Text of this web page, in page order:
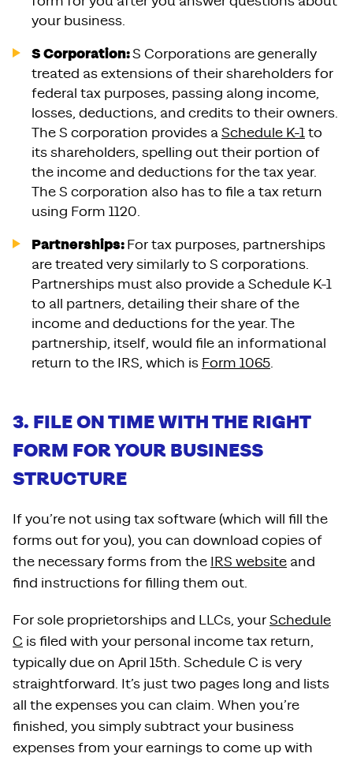
your business.
S Corporation:S Corporations are generally
treated as extensions of their shareholders for
federal tax purposes, passing along income,
losses, deductions, and credits to their owners.
The S corporation provides a Schedule K-1 to
its shareholders, spelling out their portion of
the income and deductions for the tax year.
The S corporation also has to file a tax return
using Form 1120.
Partnerships: For tax purposes, partnerships
are treated very similarly to S corporations.
Partnerships must also provide a Schedule K-1
to all partners, detailing their share of the
income and deductions for the year. The
partnership, itself, would file an informational
return to the IRS, which is Form 1065.
3. FILE ON TIME WITH THE RIGHT
FORM FOR YOUR BUSINESS
STRUCTURE
If you’re not using tax software (which will fill the
forms out for you), you can download copies of
the necessary forms from the IRS website and
find instructions for filling them out.
For sole proprietorships and LLCs, your Schedule
C is filed with your personal income tax return,
typically due on April 15th. Schedule C is very
straightforward. It’s just two pages long and lists
all the expenses you can claim. When you’re
finished, you simply subtract your business
expenses from your earnings to come up with